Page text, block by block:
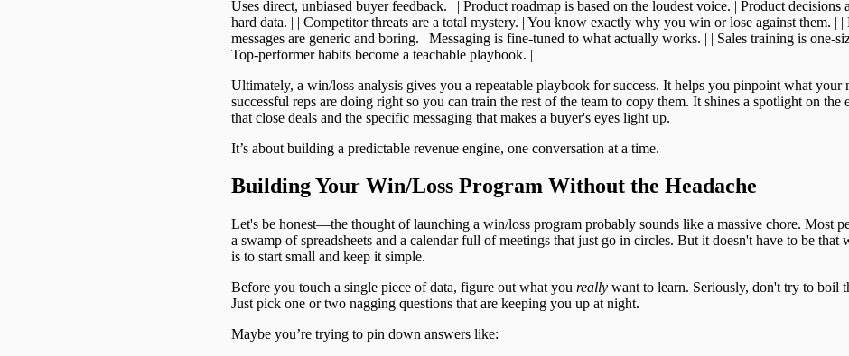
Uses direct, unbiased buyer feedback. | | Product roadmap is based on the loudest voice. | Product decisions
hard data. | | Competitor threats are a total mystery. | You know exactly why you win or lose against them. |
messages are generic and boring. | Messaging is fine-tuned to what actually works. | | Sales training is one-
Top-performer habits become a teachable playbook. |
Ultimately, a win/loss analysis gives you a repeatable playbook for success. It helps you pinpoint what your
successful reps are doing right so you can train the rest of the team to copy them. It shines a spotlight on the
that close deals and the specific messaging that makes a buyer's eyes light up.
It’s about building a predictable revenue engine, one conversation at a time.
Building Your Win/Loss Program Without the Headache
Let's be honest—the thought of launching a win/loss program probably sounds like a massive chore. Most
a swamp of spreadsheets and a calendar full of meetings that just go in circles. But it doesn't have to be that
is to start small and keep it simple.
Before you touch a single piece of data, figure out what you really want to learn. Seriously, don't try to boil
Just pick one or two nagging questions that are keeping you up at night.
Maybe you’re trying to pin down answers like: